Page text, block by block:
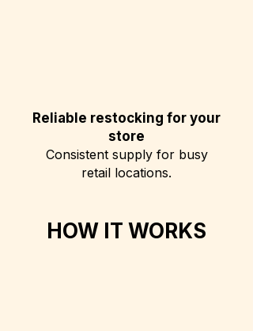
Reliable restocking for your
store
Consistent supply for busy
retail locations.
HOW IT WORKS